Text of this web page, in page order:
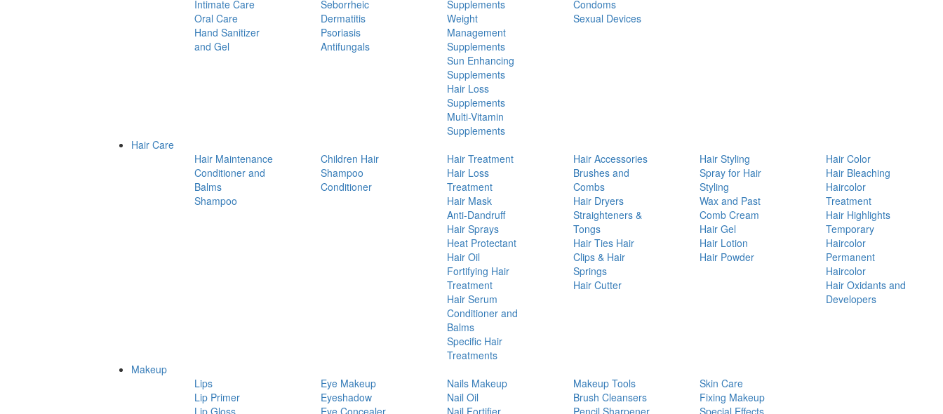
Intimate Care
Oral Care
Hand Sanitizer
and Gel
Seborrheic
Dermatitis
Psoriasis
Antifungals
Supplements
Weight
Management
Supplements
Sun Enhancing
Supplements
Hair Loss
Supplements
Multi-Vitamin
Supplements
Condoms
Sexual Devices
Hair Care
Hair Maintenance
Conditioner and
Balms
Shampoo
Children Hair
Shampoo
Conditioner
Hair Treatment
Hair Loss
Treatment
Hair Mask
Anti-Dandruff
Hair Sprays
Heat Protectant
Hair Oil
Fortifying Hair
Treatment
Hair Serum
Conditioner and
Balms
Specific Hair
Treatments
Hair Accessories
Brushes and
Combs
Hair Dryers
Straighteners &
Tongs
Hair Ties Hair
Clips & Hair
Springs
Hair Cutter
Hair Styling
Spray for Hair
Styling
Wax and Past
Comb Cream
Hair Gel
Hair Lotion
Hair Powder
Hair Color
Hair Bleaching
Haircolor
Treatment
Hair Highlights
Temporary
Haircolor
Permanent
Haircolor
Hair Oxidants and
Developers
Makeup
Lips
Lip Primer
Lip Gloss
Eye Makeup
Eyeshadow
Eye Concealer
Nails Makeup
Nail Oil
Nail Fortifier
Makeup Tools
Brush Cleansers
Pencil Sharpener
Skin Care
Fixing Makeup
Special Effects